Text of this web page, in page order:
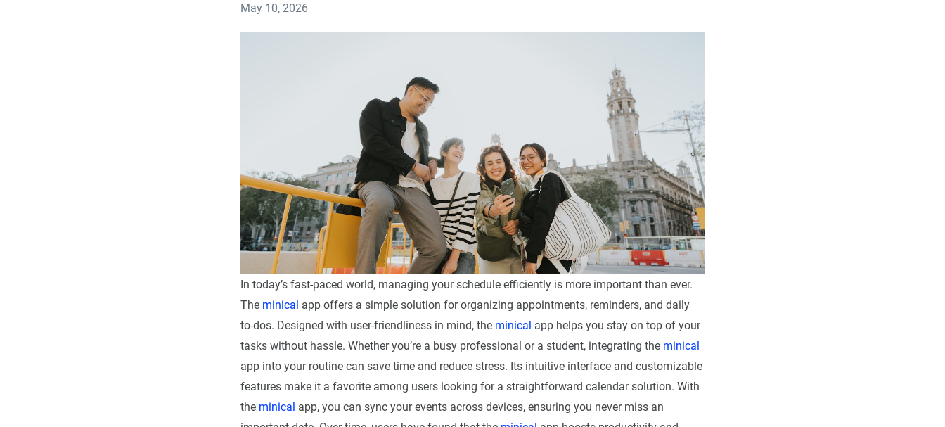
May 10, 2026
In today’s fast-paced world, managing your schedule efficiently is more important than ever.
The minical app offers a simple solution for organizing appointments, reminders, and daily
to-dos. Designed with user-friendliness in mind, the minical app helps you stay on top of your
tasks without hassle. Whether you’re a busy professional or a student, integrating the minical
app into your routine can save time and reduce stress. Its intuitive interface and customizable
features make it a favorite among users looking for a straightforward calendar solution. With
the minical app, you can sync your events across devices, ensuring you never miss an